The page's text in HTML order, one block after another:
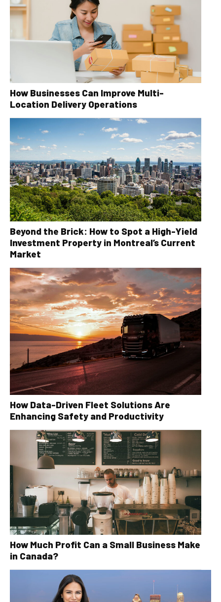
How Businesses Can Improve Multi-
Location Delivery Operations
Beyond the Brick: How to Spot a High-Yield
Investment Property in Montreal’s Current
Market
How Data-Driven Fleet Solutions Are
Enhancing Safety and Productivity
How Much Profit Can a Small Business Make
in Canada?